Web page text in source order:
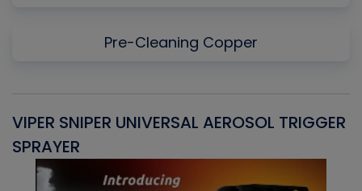
Pre-Cleaning Copper
VIPER SNIPER UNIVERSAL AEROSOL TRIGGER
SPRAYER